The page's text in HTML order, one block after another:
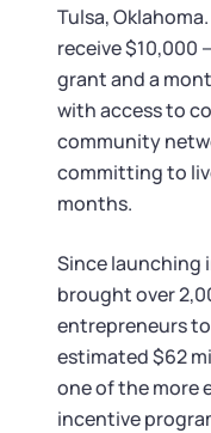
Choosing a
Business Name
Business Name
LLC Information by
Corp Information
Startup Central
Contact
Tulsa,
receive $10,000
grant and a
with access to
community
committing to
months.
Since launching
brought over
entrepreneurs
estimated $62
one of the more
incentive